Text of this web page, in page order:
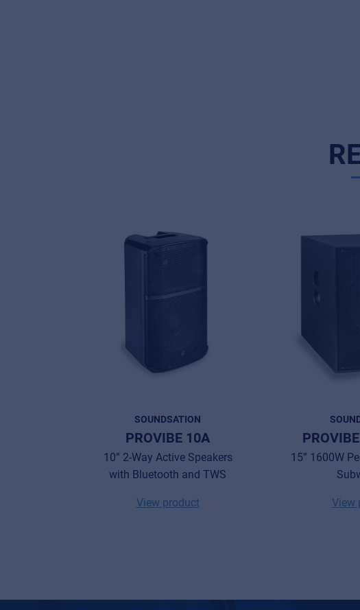
SOUNDSATION
PROVIBE 10A
10” 2-Way Active Speakers
with Bluetooth and TWS
View product
15” 1600W
View